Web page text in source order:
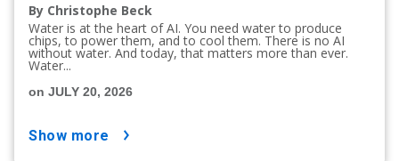
By Christophe Beck
Water is at the heart of AI. You need water to produce
chips, to power them, and to cool them. There is no AI
without water. And today, that matters more than ever.
Water...
on JULY 20, 2026
show more